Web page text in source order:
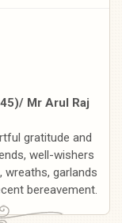
Mr Arul Raj
gratitude and
well-wishers
garlands
bereavement.